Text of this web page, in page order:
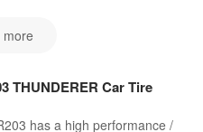
more
THUNDERER Car Tire
has a high performance /